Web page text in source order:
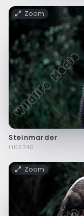
Zoom
Steinmarder
f105740
Zoom